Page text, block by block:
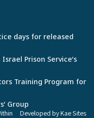
days for released
Prison Service’s
Training Program for
Group
Developed by Kae Sites